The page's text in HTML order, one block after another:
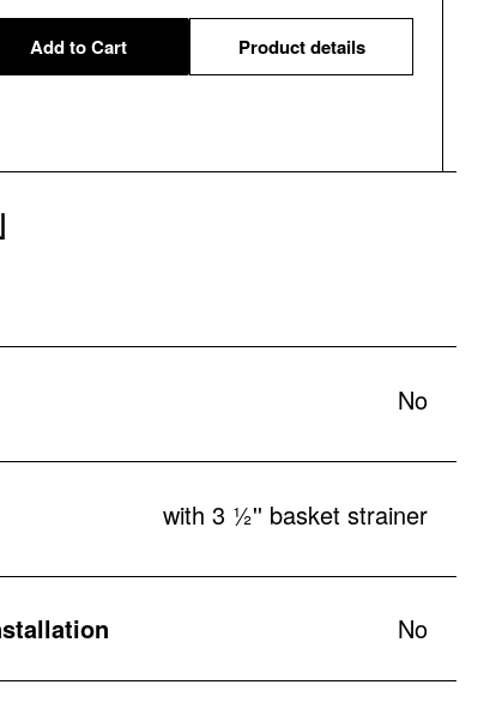
Add to Cart Product details
No
with 3 ½'' basket strainer
No